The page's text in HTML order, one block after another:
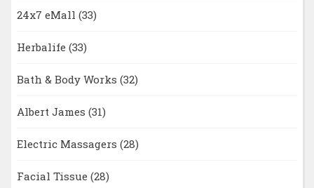
24x7 eMall (33)
Herbalife (33)
Bath & Body Works (32)
Albert James (31)
Electric Massagers (28)
Facial Tissue (28)